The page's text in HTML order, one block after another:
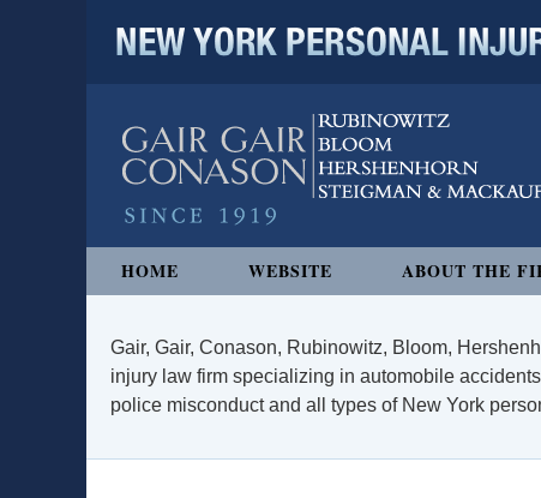
HOME WEBSITE ABOUT THE
Gair, Gair, Conason, Rubinowitz, Bloom,
injury law firm specializing in automobile
police misconduct and all types of New York